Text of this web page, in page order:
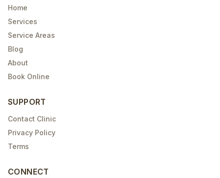
Home
Services
Service Areas
Blog
About
Book Online
SUPPORT
Contact Clinic
Privacy Policy
Terms
CONNECT